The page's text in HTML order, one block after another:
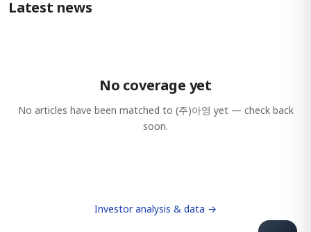
Latest news
No coverage yet
No articles have been matched to (주)아영 yet — check back
soon.
Investor analysis & data →